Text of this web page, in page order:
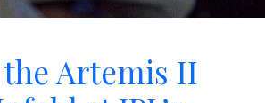
Artemis II